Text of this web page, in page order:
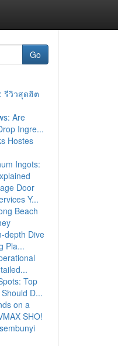
Go
รีวิวสุดฮิต
Are
Ingre...
Hostes
Ingots:
Door
Y...
Beach
depth Dive
Pla...
Top
D...
on a
SHO!